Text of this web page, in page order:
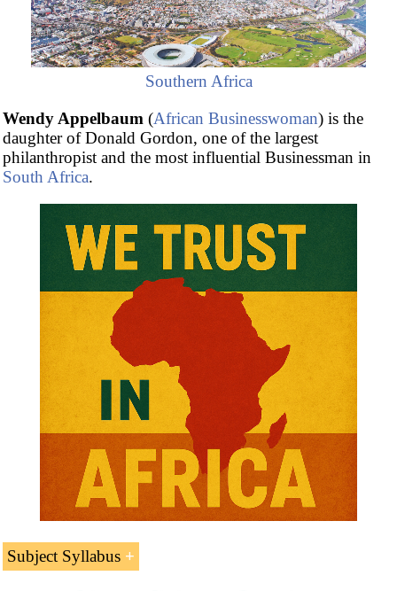
Southern Africa
Wendy Appelbaum (African Businesswoman) is the
daughter of Donald Gordon, one of the largest
philanthropist and the most influential Businessman in
South Africa.
Subject Syllabus